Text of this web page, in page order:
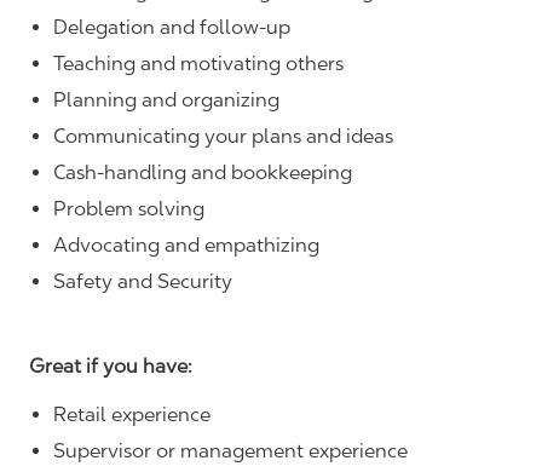
Delegation and follow-up
Teaching and motivating others
Planning and organizing
Communicating your plans and ideas
Cash-handling and bookkeeping
Problem solving
Advocating and empathizing
Safety and Security
Great if you have:
Retail experience
Supervisor or management experience